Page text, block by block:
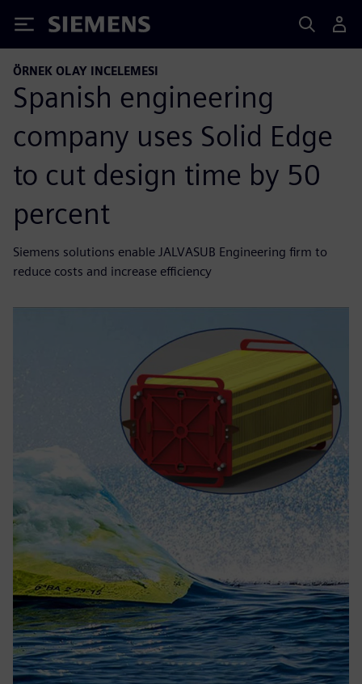
Siemens
ÖRNEK OLAY INCELEMESI
Spanish engineering
company uses Solid Edge
to cut design time by 50
percent
Siemens solutions enable JALVASUB Engineering firm to
reduce costs and increase efficiency